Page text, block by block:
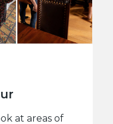
at areas of